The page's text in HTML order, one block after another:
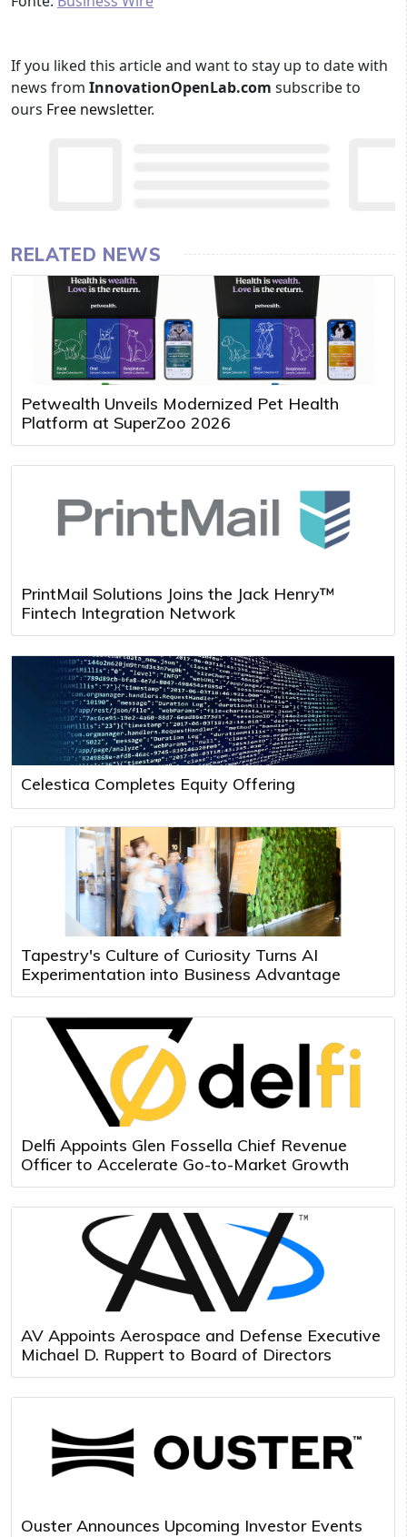
If you liked this article and want to stay up to date with
news from InnovationOpenLab.com subscribe to
ours Free newsletter.
RELATED NEWS
Petwealth Unveils Modernized Pet Health
Platform at SuperZoo 2026
PrintMail Solutions Joins the Jack Henry™
Fintech Integration Network
Celestica Completes Equity Offering
Tapestry's Culture of Curiosity Turns AI
Experimentation into Business Advantage
Delfi Appoints Glen Fossella Chief Revenue
Officer to Accelerate Go-to-Market Growth
AV Appoints Aerospace and Defense Executive
Michael D. Ruppert to Board of Directors
Ouster Announces Upcoming Investor Events